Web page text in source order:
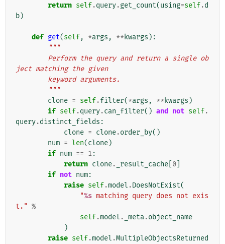
return self.query.get_count(using=self.d
b)
def get(self, *args , ** kwargs ):
"""
ject matching the given
        keyword arguments.
        """
clone = self.filter(*args , ** kwargs )
if self.query.can_filter() and not self.
query.distinct_fields :
clone = clone.order_by()
num = len(clone)
if num == 1:
return clone. _result_cache 0
if not num:
raise self.model .DoesNotExist(
"%s matching query does not exis
t." %
self.model . _meta.object_name
)
raise self.model .MultipleObjectsReturned